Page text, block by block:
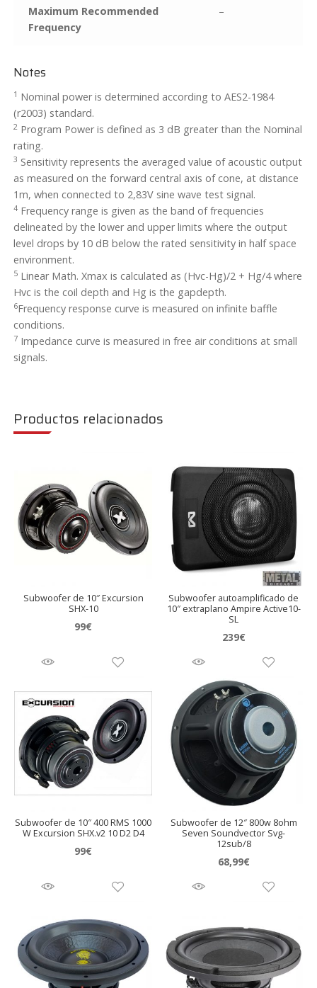
Maximum Recommended
Frequency
–
Notes
1 Nominal power is determined according to AES2-1984
(r2003) standard.
2 Program Power is defined as 3 dB greater than the Nominal
rating.
3 Sensitivity represents the averaged value of acoustic output
as measured on the forward central axis of cone, at distance
1m, when connected to 2,83V sine wave test signal.
4 Frequency range is given as the band of frequencies
delineated by the lower and upper limits where the output
level drops by 10 dB below the rated sensitivity in half space
environment.
5 Linear Math. Xmax is calculated as (Hvc-Hg)/2 + Hg/4 where
Hvc is the coil depth and Hg is the gapdepth.
6Frequency response curve is measured on infinite baffle
conditions.
7 Impedance curve is measured in free air conditions at small
signals.
Productos relacionados
Subwoofer de 10″ Excursion
SHX-10
99€
Subwoofer autoamplificado de
10″ extraplano Ampire Active10-
SL
239€
Subwoofer de 10″ 400 RMS 1000
W Excursion SHX.v2 10 D2 D4
99€
Subwoofer de 12″ 800w 8ohm
Seven Soundvector Svg-
12sub/8
68,99€